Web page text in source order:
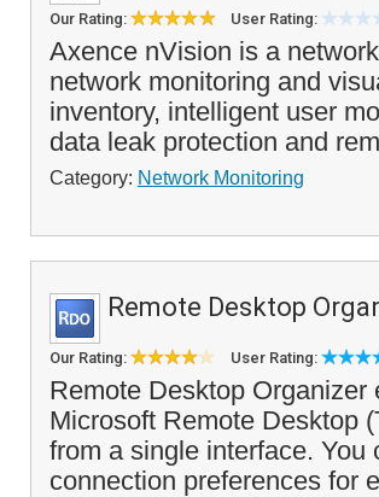
Our Rating: User Rating:
Axence nVision is a
network monitoring and
inventory, intelligent user
data leak protection and
Category: Network Monitoring
Remote Desktop
Our Rating: User Rating:
Remote Desktop
Microsoft Remote Desktop
from a single interface.
connection preferences for